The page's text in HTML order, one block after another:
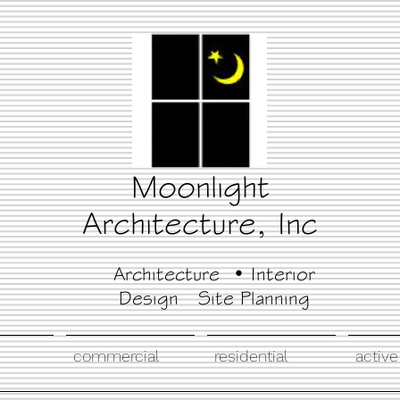
commercial residential
Moonlight
Architecture, Inc
Architecture • Interior
Design Site Planning